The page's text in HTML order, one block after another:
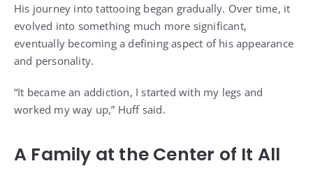
His journey into tattooing began gradually. Over time, it
evolved into something much more significant,
eventually becoming a defining aspect of his appearance
and personality.
“It became an addiction, I started with my legs and
worked my way up,” Huff said.
A Family at the Center of It All